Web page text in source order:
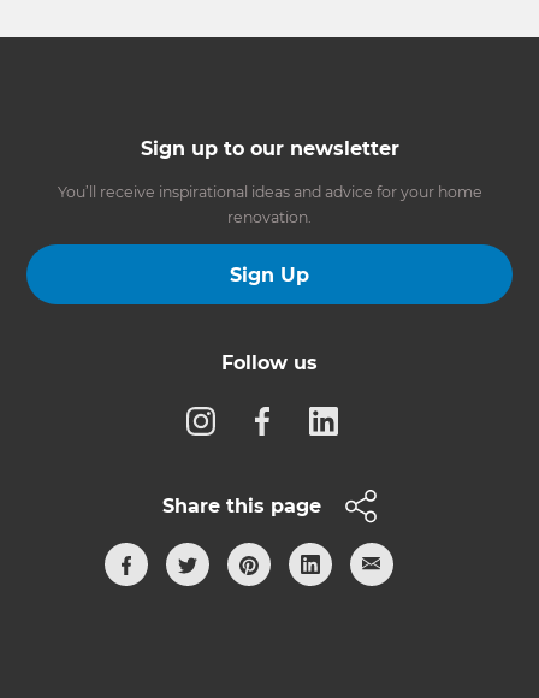
Sign up to our newsletter
You’ll receive inspirational ideas and advice for your home
renovation.
Sign Up
Follow us
Share this page